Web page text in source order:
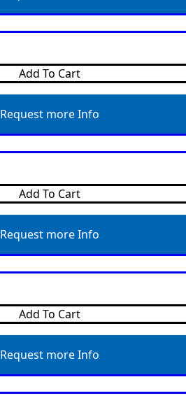
Add To Cart
Request more Info
Add To Cart
Request more Info
Add To Cart
Request more Info